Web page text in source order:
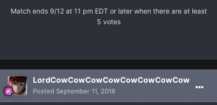
Match ends 9/12 at 11 pm EDT or later when there are at least
5 votes
LordCowCowCowCowCowCowCowCow
Posted September 11, 2016